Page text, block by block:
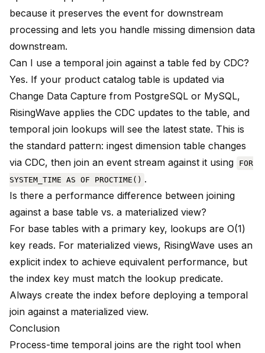
because it preserves the event for downstream
processing and lets you handle missing dimension data
downstream.
Can I use a temporal join against a table fed by CDC?
Yes. If your product catalog table is updated via
Change Data Capture from PostgreSQL or MySQL,
RisingWave applies the CDC updates to the table, and
temporal join lookups will see the latest state. This is
the standard pattern: ingest dimension table changes
via CDC, then join an event stream against it using
FOR
SYSTEM_TIME AS OF PROCTIME() .
Is there a performance difference between joining
against a base table vs. a materialized view?
For base tables with a primary key, lookups are O(1)
key reads. For materialized views, RisingWave uses an
explicit index to achieve equivalent performance, but
the index key must match the lookup predicate.
Always create the index before deploying a temporal
join against a materialized view.
Conclusion
Process-time temporal joins are the right tool when